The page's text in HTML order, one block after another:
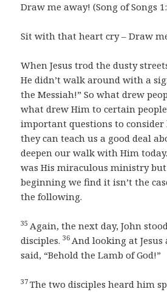
Draw me away! (Song of Songs
Sit with that heart cry – Draw
When Jesus trod the dusty
He didn’t walk around with a
the Messiah!” So what drew
what drew Him to certain
important questions to consider
they can teach us a good deal
deepen our walk with Him
was His miraculous ministry
beginning we find it isn’t the
the following.
35 Again, the next day, John
disciples.36 And looking at Jesus
said, “Behold the Lamb of God!”
37The two disciples heard him